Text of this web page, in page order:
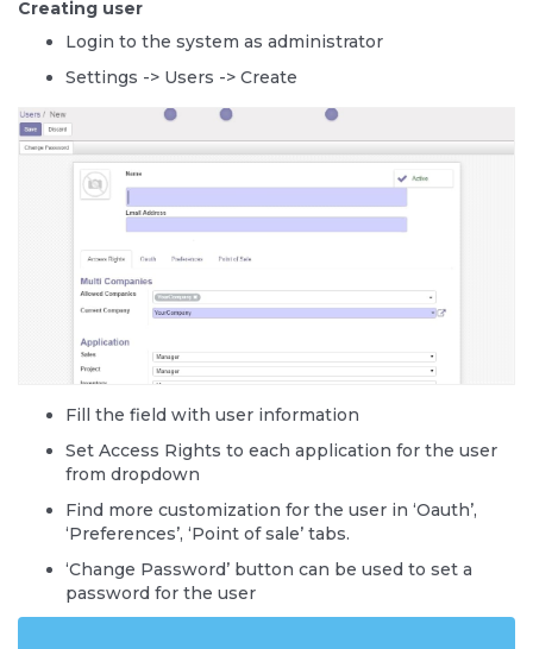
Creating user
Login to the system as administrator
Settings -> Users -> Create
Fill the field with user information
Set Access Rights to each application for the user
from dropdown
Find more customization for the user in ‘Oauth’,
‘Preferences’, ‘Point of sale’ tabs.
‘Change Password’ button can be used to set a
password for the user